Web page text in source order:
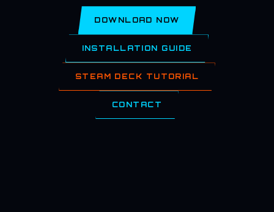
DOWNLOAD NOW
INSTALLATION GUIDE
STEAM DECK TUTORIAL
CONTACT